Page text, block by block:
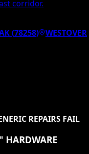
corridor.
(78258)
WESTOVER
REPAIRS FAIL
HARDWARE